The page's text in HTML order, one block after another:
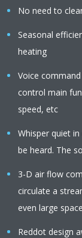
No need to
Seasonal
heating
Voice
control main
speed, etc
Whisper quiet
be heard. The
3-D air flow
circulate a
even large
Reddot design